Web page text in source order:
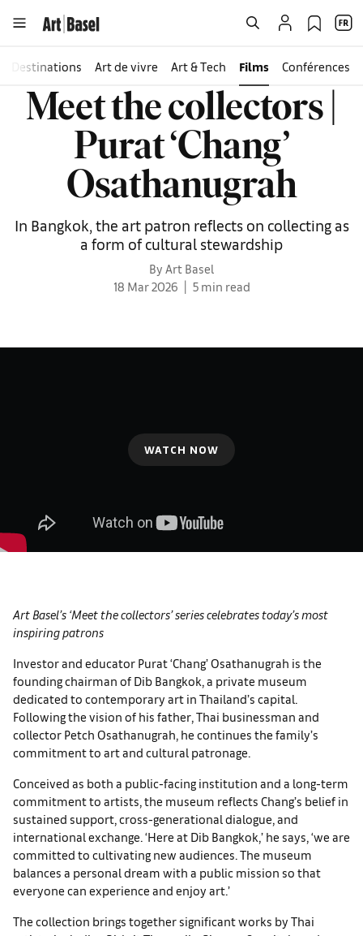
Destinations Art de vivre Art & Tech Films Conférences
Meet the collectors |
Purat ‘Chang’
Osathanugrah
In Bangkok, the art patron reflects on collecting as
a form of cultural stewardship
By Art Basel
18 Mar 2026
5 min read
WATCH NOW
Art Basel’s ‘Meet the collectors’ series celebrates today’s most
inspiring patrons
Investor and educator Purat ‘Chang’ Osathanugrah is the
founding chairman of Dib Bangkok, a private museum
dedicated to contemporary art in Thailand’s capital.
Following the vision of his father, Thai businessman and
collector Petch Osathanugrah, he continues the family’s
commitment to art and cultural patronage.
Conceived as both a public-facing institution and a long-term
commitment to artists, the museum reflects Chang’s belief in
sustained support, cross-generational dialogue, and
international exchange. ‘Here at Dib Bangkok,’ he says, ‘we are
committed to cultivating new audiences. The museum
balances a personal dream with a public mission so that
everyone can experience and enjoy art.’
The collection brings together significant works by Thai